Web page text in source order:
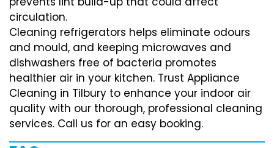
circulation.
Cleaning refrigerators helps eliminate odours
and mould, and keeping microwaves and
dishwashers free of bacteria promotes
healthier air in your kitchen. Trust Appliance
Cleaning in Tilbury to enhance your indoor air
quality with our thorough, professional cleaning
services. Call us for an easy booking.